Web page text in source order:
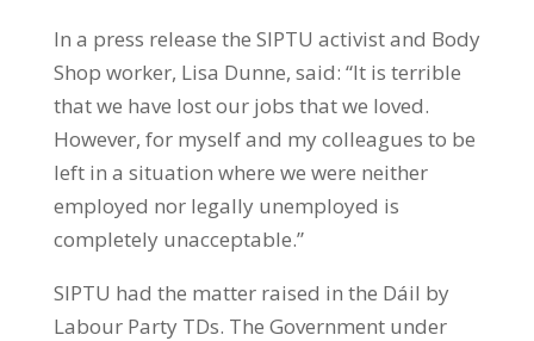
In a press release the SIPTU activist and Body
Shop worker, Lisa Dunne, said: “It is terrible
that we have lost our jobs that we loved.
However, for myself and my colleagues to be
left in a situation where we were neither
employed nor legally unemployed is
completely unacceptable.”
SIPTU had the matter raised in the Dáil by
Labour Party TDs. The Government under